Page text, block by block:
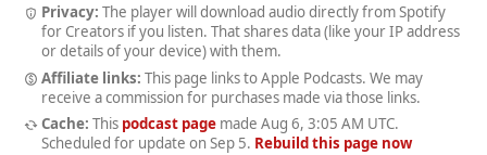
Privacy: The player will download audio directly from Spotify
for Creators if you listen. That shares data (like your IP address
or details of your device) with them.
Affiliate links: This page links to Apple Podcasts. We may
receive a commission for purchases made via those links.
Cache: This podcast pagemade Aug 6, 3:05 AM UTC.
Scheduled for update on Sep 5. Rebuild this page now